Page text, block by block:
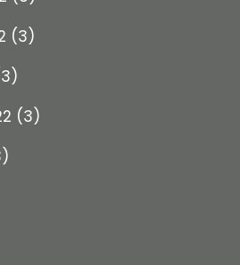
(3)
(3)